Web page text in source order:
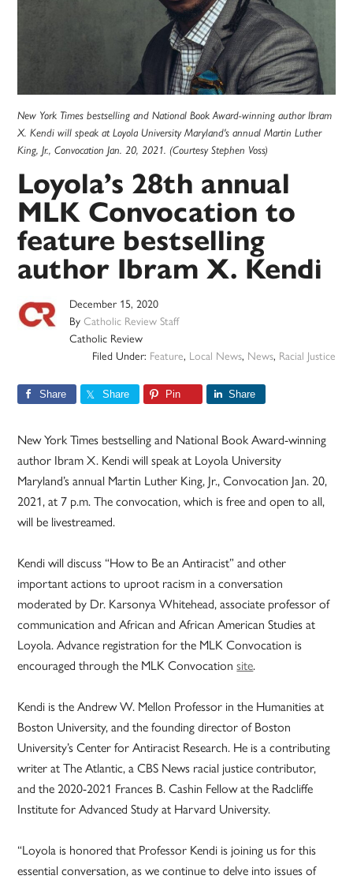
New York Times bestselling and National Book Award-winning author Ibram
X. Kendi will speak at Loyola University Maryland's annual Martin Luther
King, Jr., Convocation Jan. 20, 2021. (Courtesy Stephen Voss)
Loyola’s 28th annual
MLK Convocation to
feature bestselling
author Ibram X. Kendi
December 15, 2020
ByCatholic Review Staff
Catholic Review
Filed Under: Feature, Local News, News, Racial Justice
Share Share Pin Share
New York Times bestselling and National Book Award-winning
author Ibram X. Kendi will speak at Loyola University
Maryland’s annual Martin Luther King, Jr., Convocation Jan. 20,
2021, at 7 p.m. The convocation, which is free and open to all,
will be livestreamed.
Kendi will discuss “How to Be an Antiracist” and other
important actions to uproot racism in a conversation
moderated by Dr. Karsonya Whitehead, associate professor of
communication and African and African American Studies at
Loyola. Advance registration for the MLK Convocation is
encouraged through the MLK Convocationsite.
Kendi is the Andrew W. Mellon Professor in the Humanities at
Boston University, and the founding director of Boston
University’s Center for Antiracist Research. He is a contributing
writer at The Atlantic, a CBS News racial justice contributor,
and the 2020-2021 Frances B. Cashin Fellow at the Radcliffe
Institute for Advanced Study at Harvard University.
“Loyola is honored that Professor Kendi is joining us for this
essential conversation, as we continue to delve into issues of